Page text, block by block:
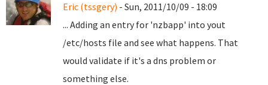
Eric (tssgery) - Sun, 2011/10/09 - 18:09
... Adding an entry for 'nzbapp' into yout
/etc/hosts file and see what happens. That
would validate if it's a dns problem or
something else.